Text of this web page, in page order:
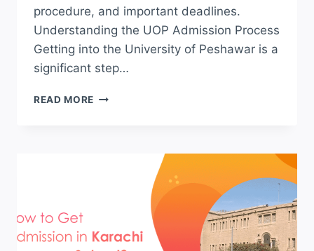
procedure, and important deadlines.
Understanding the UOP Admission Process
Getting into the University of Peshawar is a
significant step…
READ MORE UOP
UNDERGRADUATE